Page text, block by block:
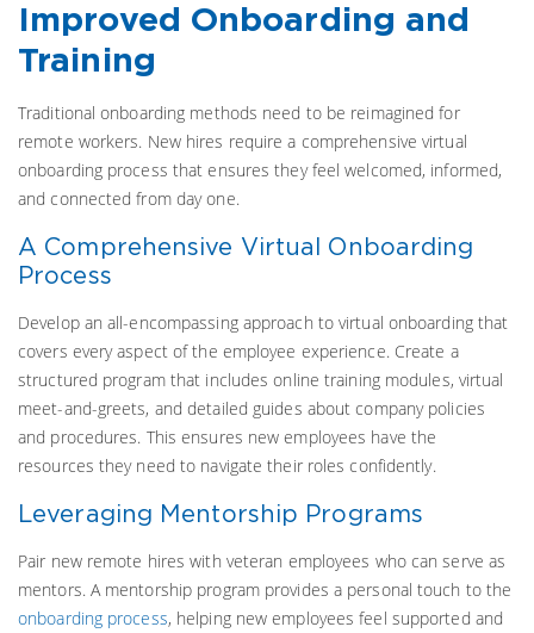
Improved Onboarding and
Training
Traditional onboarding methods need to be reimagined for
remote workers. New hires require a comprehensive virtual
onboarding process that ensures they feel welcomed, informed,
and connected from day one.
A Comprehensive Virtual Onboarding
Process
Develop an all-encompassing approach to virtual onboarding that
covers every aspect of the employee experience. Create a
structured program that includes online training modules, virtual
meet-and-greets, and detailed guides about company policies
and procedures. This ensures new employees have the
resources they need to navigate their roles confidently.
Leveraging Mentorship Programs
Pair new remote hires with veteran employees who can serve as
mentors. A mentorship program provides a personal touch to the
onboarding process, helping new employees feel supported and